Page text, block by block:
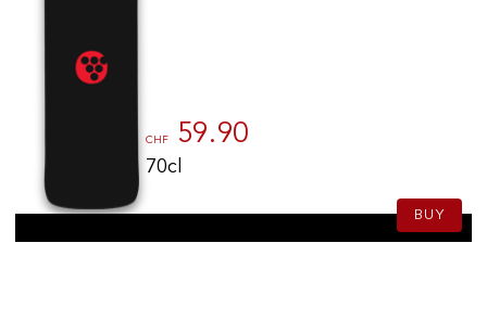
CHF 59.90
70cl
BUY